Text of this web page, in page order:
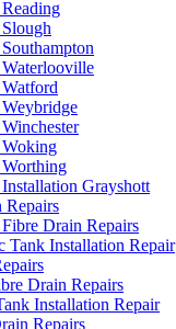
Grayshott
Repairs
Drain Repairs
Tank Installation Repair
Drain Repairs
Installation Repair
Repairs